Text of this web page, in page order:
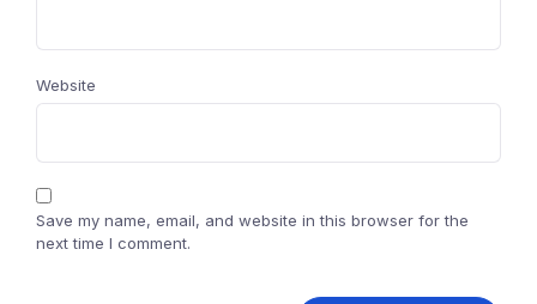
Website
Save my name, email, and website in this browser for the
next time I comment.